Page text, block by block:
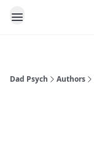
Dad Psych Authors